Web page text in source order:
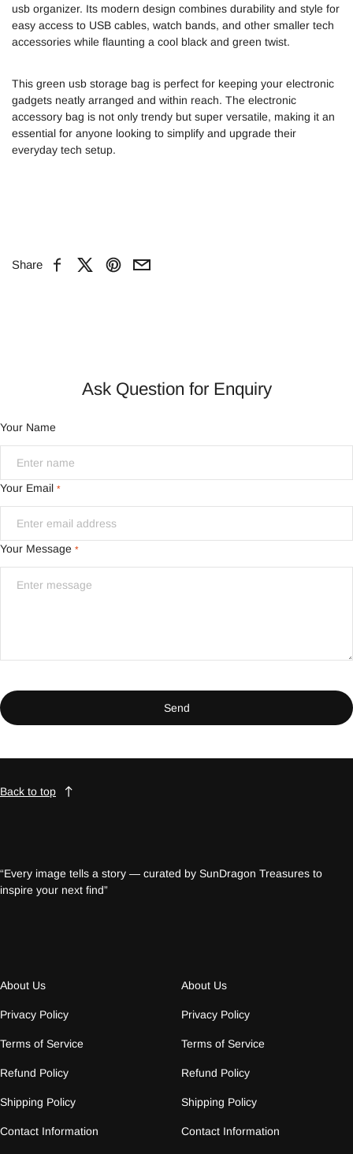
usb organizer. Its modern design combines durability and style for
easy access to USB cables, watch bands, and other smaller tech
accessories while flaunting a cool black and green twist.
This green usb storage bag is perfect for keeping your electronic
gadgets neatly arranged and within reach. The electronic
accessory bag is not only trendy but super versatile, making it an
essential for anyone looking to simplify and upgrade their
everyday tech setup.
Share
Facebook
X PinterestEmail
Ask Question for Enquiry
Your Name
Your Email *
Your Message *
Send
Back to top
“Every image tells a story — curated by SunDragon Treasures to
inspire your next find”
About Us
Privacy Policy
Terms of Service
Refund Policy
Shipping Policy
Contact Information
About Us
Privacy Policy
Terms of Service
Refund Policy
Shipping Policy
Contact Information